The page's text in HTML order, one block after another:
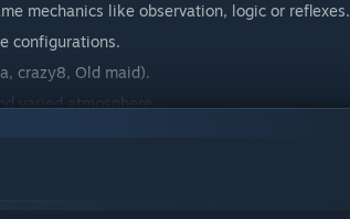
mechanics like observation, logic or reflexes.
configurations.
crazy8, Old maid).
varied atmosphere.